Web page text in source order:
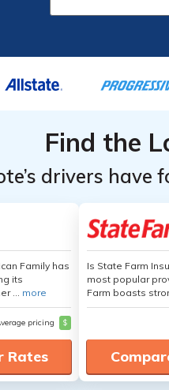
Find the
drivers
Family has
its
... more
pricing $
Rates
Is State Farm
most popular
Farm boasts